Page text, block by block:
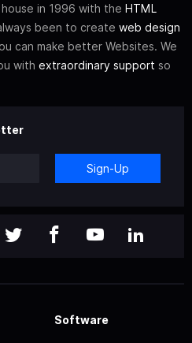
in 1996 with the HTML
been to create web design
can make better Websites. We
with extraordinary support so
Sign-Up
Software